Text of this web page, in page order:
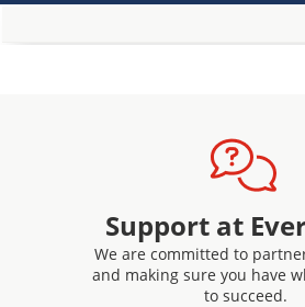
Support at
We are committed to
and making sure you have
to succeed.